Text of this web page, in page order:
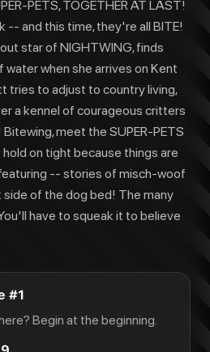
PETS, TOGETHER AT LAST!
-- and this time, they're all BITE!
star of NIGHTWING, finds
when she arrives on Kent
tries to adjust to country living,
a kennel of courageous critters
meet the SUPER-PETS
on tight because things are
-- stories of misch-woof
of the dog bed! The many
have to squeak it to believe
#1
Begin at the beginning.